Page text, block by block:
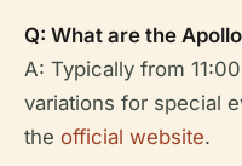
Q: What are the
A: Typically from
variations for special
the official website.